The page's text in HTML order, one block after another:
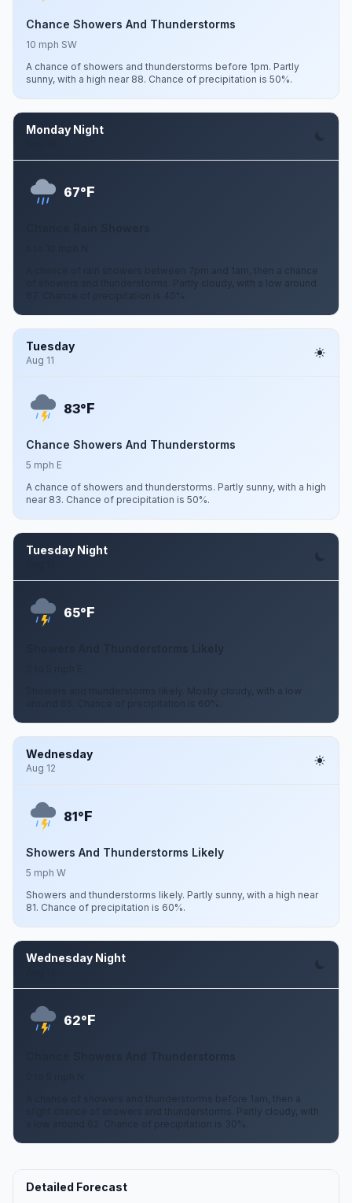
Chance Showers And Thunderstorms
10 mph SW
A chance of showers and thunderstorms before 1pm. Partly
sunny, with a high near 88. Chance of precipitation is 50%.
Monday Night
67°F
A chance of rain showers between 7pm and 1am, then a chance
of showers and thunderstorms. Partly cloudy, with a low around
Tuesday
Aug 11
83°F
Chance Showers And Thunderstorms
5 mph E
A chance of showers and thunderstorms. Partly sunny, with a high
near 83. Chance of precipitation is 50%.
Tuesday Night
65°F
Showers and thunderstorms likely. Mostly cloudy, with a low
around 65. Chance of precipitation is 60%.
Wednesday
Aug 12
81°F
Showers And Thunderstorms Likely
5 mph W
Showers and thunderstorms likely. Partly sunny, with a high near
81. Chance of precipitation is 60%.
Wednesday Night
62°F
A chance of showers and thunderstorms before 1am, then a
slight chance of showers and thunderstorms. Partly cloudy, with
a low around 62. Chance of precipitation is 30%.
Detailed Forecast